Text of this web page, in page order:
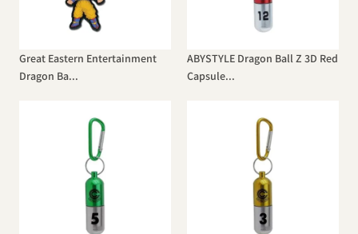
Great Eastern Entertainment
Dragon Ba...
ABYSTYLE Dragon Ball Z 3D Red
Capsule...